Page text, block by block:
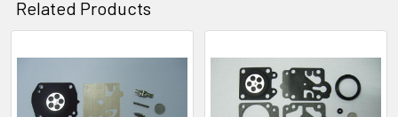
Related Products
Products